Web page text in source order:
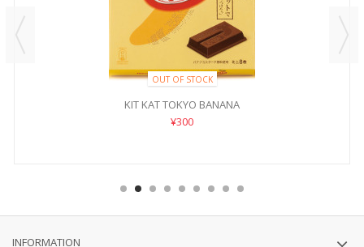
OUT OF STOCK
KIT KAT TOKYO BANANA
¥300
INFORMATION